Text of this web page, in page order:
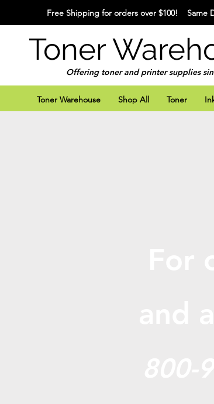
Free Shipping for orders over $100! Same
Toner
Offering toner and printer supplies
Toner Warehouse Shop All Toner
and